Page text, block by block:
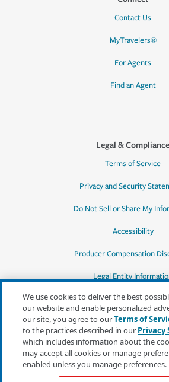
Contact Us
MyTravelers®
For Agents
Find an Agent
Legal & Compliance
Terms of Service
Privacy and Security
Do Not Sell or Share My
Accessibility
Producer Compensation
Legal Entity
*Quotes may not be available in all states
or for all products. In CA, quotes for all
products must be obtained through a local
independent agent.
We use cookies to deliver the best
our website and enable personalized
our site, you agree to ourTerms of
to the practices described in our
which includes information about the
may accept all cookies or manage
enabled unless you manage preferences.